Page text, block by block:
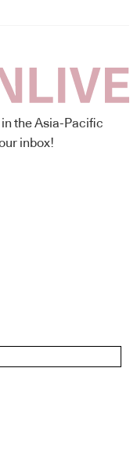
in the Asia-Pacific
inbox!